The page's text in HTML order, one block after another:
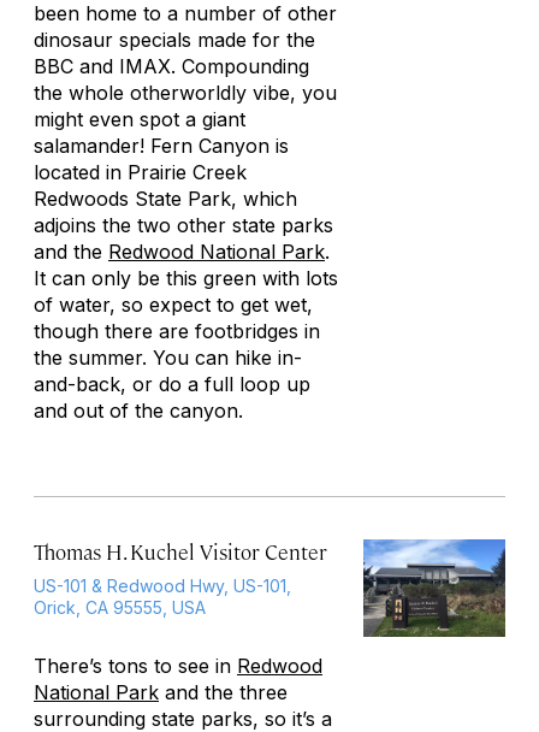
been home to a number of other
dinosaur specials made for the
BBC and IMAX. Compounding
the whole otherworldly vibe, you
might even spot a giant
salamander! Fern Canyon is
located in Prairie Creek
Redwoods State Park, which
adjoins the two other state parks
and the Redwood National Park.
It can only be this green with lots
of water, so expect to get wet,
though there are footbridges in
the summer. You can hike in-
and-back, or do a full loop up
and out of the canyon.
Thomas H. Kuchel Visitor Center
US-101 & Redwood Hwy, US-101,
Orick, CA 95555, USA
There’s tons to see in Redwood
National Park and the three
surrounding state parks, so it’s a